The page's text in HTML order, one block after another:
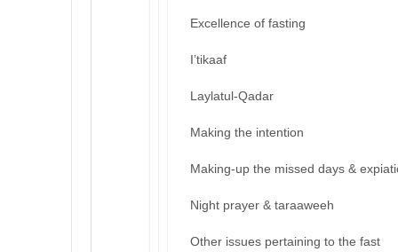
Excellence of fasting
I’tikaaf
Laylatul-Qadar
Making the intention
Making-up the missed days &
Night prayer & taraaweeh
Other issues pertaining to the fast